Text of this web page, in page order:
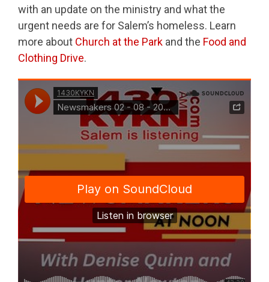
with an update on the ministry and what the
urgent needs are for Salem’s homeless. Learn
more about Church at the Park and the Food and
Clothing Drive.